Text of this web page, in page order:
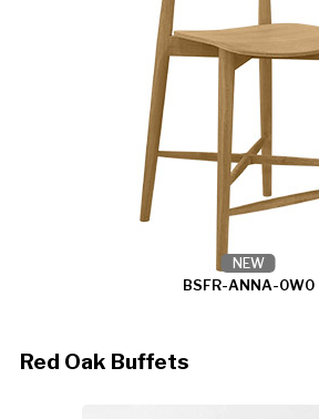
BSFR-ANNA-0W0
NEW
Red Oak Buffets